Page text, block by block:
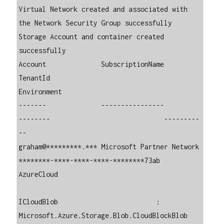
Virtual Network created and associated with
the Network Security Group successfully
Storage Account and container created
successfully
Account              SubscriptionName
TenantId
Environment
-------              ----------------
--------                             ---------
--
graham@*********.*** Microsoft Partner Network
********-****-****-****-********73ab
AzureCloud
ICloudBlob                         :
Microsoft.Azure.Storage.Blob.CloudBlockBlob